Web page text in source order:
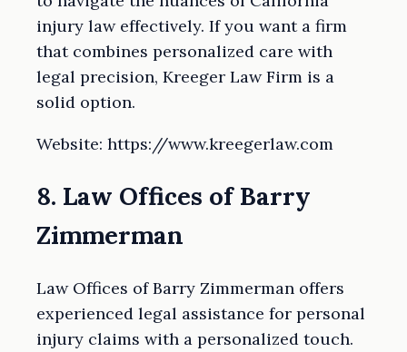
injury law effectively. If you want a firm
that combines personalized care with
legal precision, Kreeger Law Firm is a
solid option.
Website: https://www.kreegerlaw.com
8. Law Offices of Barry
Zimmerman
Law Offices of Barry Zimmerman offers
experienced legal assistance for personal
injury claims with a personalized touch.